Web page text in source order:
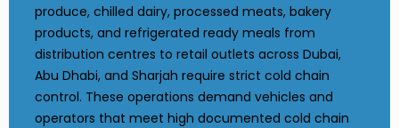
produce, chilled dairy, processed meats, bakery
products, and refrigerated ready meals from
distribution centres to retail outlets across Dubai,
Abu Dhabi, and Sharjah require strict cold chain
control. These operations demand vehicles and
operators that meet high documented cold chain